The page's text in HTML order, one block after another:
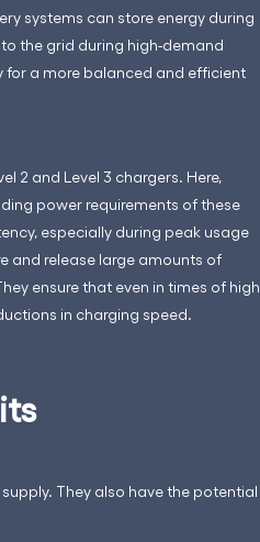
systems can store energy during
the grid during high-demand
for a more balanced and efficient
2 and Level 3 chargers. Here,
power requirements of these
especially during peak usage
and release large amounts of
ensure that even in times of high
in charging speed.
They also have the potential